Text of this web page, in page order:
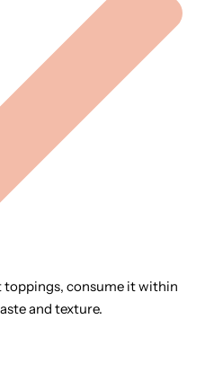
toppings, consume it within
and texture.